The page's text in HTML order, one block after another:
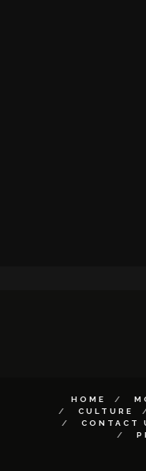
HOME
CULTURE
CONTACT